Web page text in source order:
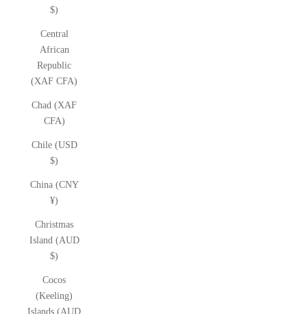
$)
Central
African
Republic
(XAF CFA)
Chad (XAF
CFA)
Chile (USD
$)
China (CNY
¥)
Christmas
Island (AUD
$)
Cocos
(Keeling)
Islands (AUD